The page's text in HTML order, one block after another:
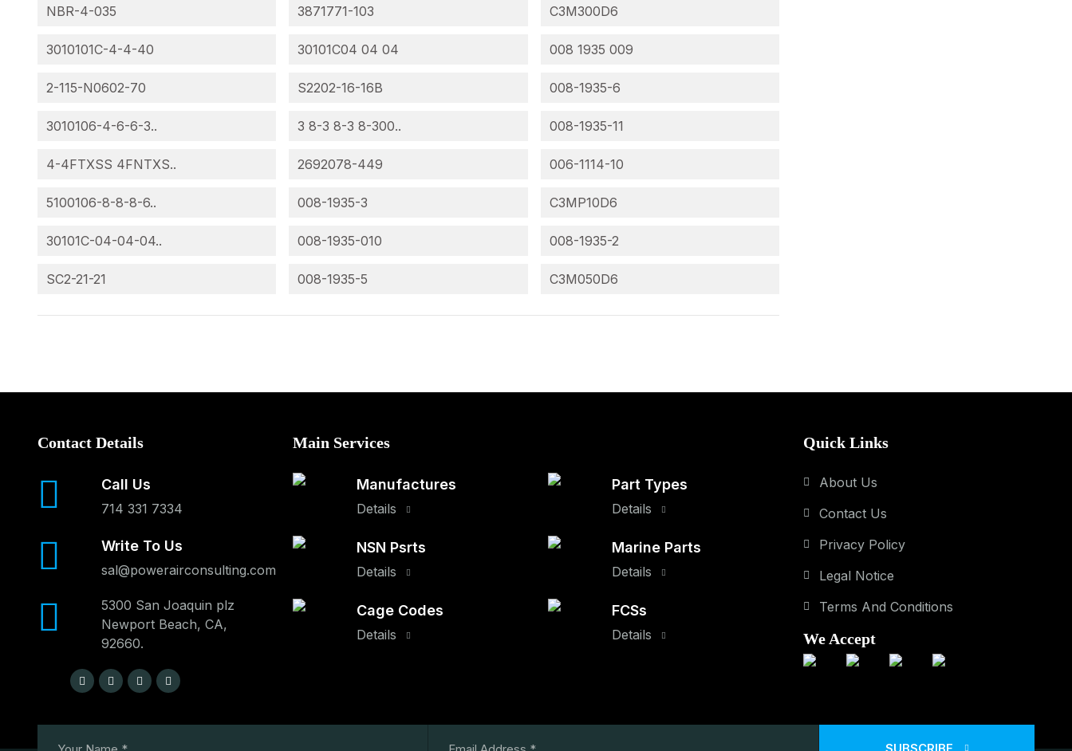
NBR-4-035
3010101C-4-4-40
2-115-N0602-70
3010106-4-6-6-3..
4-4FTXSS 4FNTXS..
5100106-8-8-8-6..
30101C-04-04-04..
SC2-21-21
3871771-103
30101C04 04 04
S2202-16-16B
3 8-3 8-3 8-300..
2692078-449
008-1935-3
008-1935-010
008-1935-5
C3M300D6
008 1935 009
008-1935-6
008-1935-11
006-1114-10
C3MP10D6
008-1935-2
C3M050D6
Contact Details
Call Us
714 331 7334
Write To Us
sal@powerairconsulting.com
5300 San Joaquin plz
Newport Beach, CA,
92660.
Main Services
Manufactures
Details
NSN Psrts
Details
Cage Codes
Details
Part Types
Details
Marine Parts
Details
FCSs
Details
Quick Links
About Us
Contact Us
Privacy Policy
Legal Notice
Terms And Conditions
We Accept